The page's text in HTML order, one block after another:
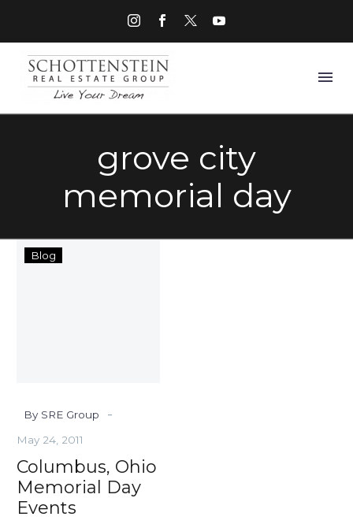
grove city
memorial day
Blog
By SRE Group -
May 24, 2011
Columbus, Ohio
Memorial Day
Events